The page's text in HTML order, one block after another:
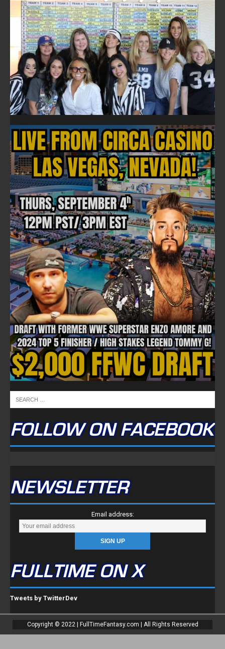
FOLLOW ON FACEBOOK
NEWSLETTER
Email address:
FULLTIME ON X
Tweets by TwitterDev
Copyright © 2022 | FullTimeFantasy.com | All Rights Reserved